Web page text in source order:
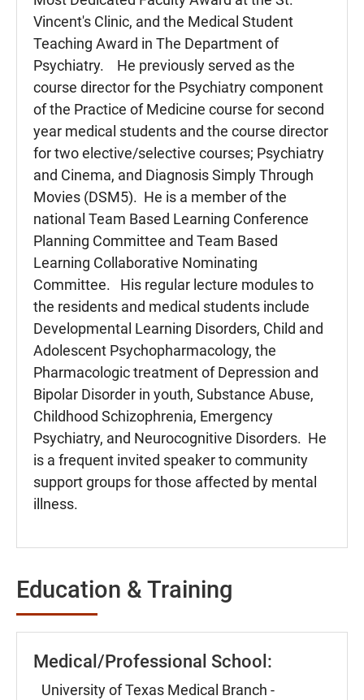
Vincent's Clinic, and the Medical Student
Teaching Award in The Department of
Psychiatry. He previously served as the
course director for the Psychiatry component
of the Practice of Medicine course for second
year medical students and the course director
for two elective/selective courses; Psychiatry
and Cinema, and Diagnosis Simply Through
Movies (DSM5). He is a member of the
national Team Based Learning Conference
Planning Committee and Team Based
Learning Collaborative Nominating
Committee. His regular lecture modules to
the residents and medical students include
Developmental Learning Disorders, Child and
Adolescent Psychopharmacology, the
Pharmacologic treatment of Depression and
Bipolar Disorder in youth, Substance Abuse,
Childhood Schizophrenia, Emergency
Psychiatry, and Neurocognitive Disorders. He
is a frequent invited speaker to community
support groups for those affected by mental
illness.
Education & Training
Medical/Professional School:
University of Texas Medical Branch -